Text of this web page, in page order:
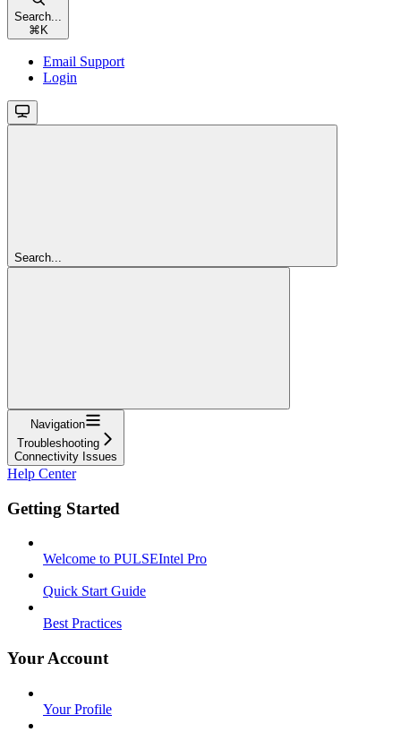
Search...
⌘ K
Email Support
Login
Search...
Navigation
Troubleshooting
Connectivity Issues
Help Center
Getting Started
Welcome to PULSEIntel Pro
Quick Start Guide
Best Practices
Your Account
Your Profile